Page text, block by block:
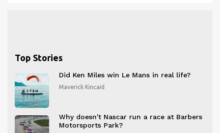
Top Stories
Did Ken Miles win Le Mans in real life?
Maverick Kincaid
Why doesn't Nascar run a race at Barbers
Motorsports Park?